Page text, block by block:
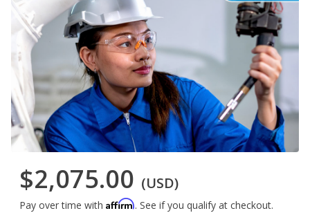
$2,075.00 (USD)
Pay over time with Affirm. See if you qualify at checkout.